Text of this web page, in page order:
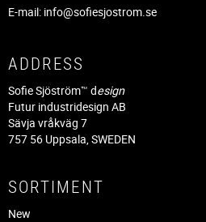
E-mail: info@sofiesjostrom.se
ADDRESS
Sofie Sjöström™ design
Futur industridesign AB
Sävja vråkväg 7
757 56 Uppsala, SWEDEN
SORTIMENT
New